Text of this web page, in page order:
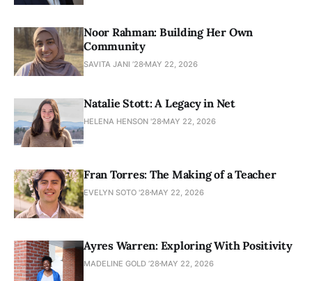
Noor Rahman: Building Her Own
Community
SAVITA JANI ’28 MAY 22, 2026
Natalie Stott: A Legacy in Net
HELENA HENSON '28 MAY 22, 2026
Fran Torres: The Making of a Teacher
EVELYN SOTO '28 MAY 22, 2026
Ayres Warren: Exploring With Positivity
MADELINE GOLD ’28 MAY 22, 2026